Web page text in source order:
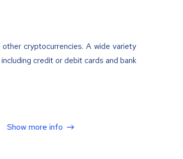
cryptocurrencies. A wide variety
credit or debit cards and bank
Show more info